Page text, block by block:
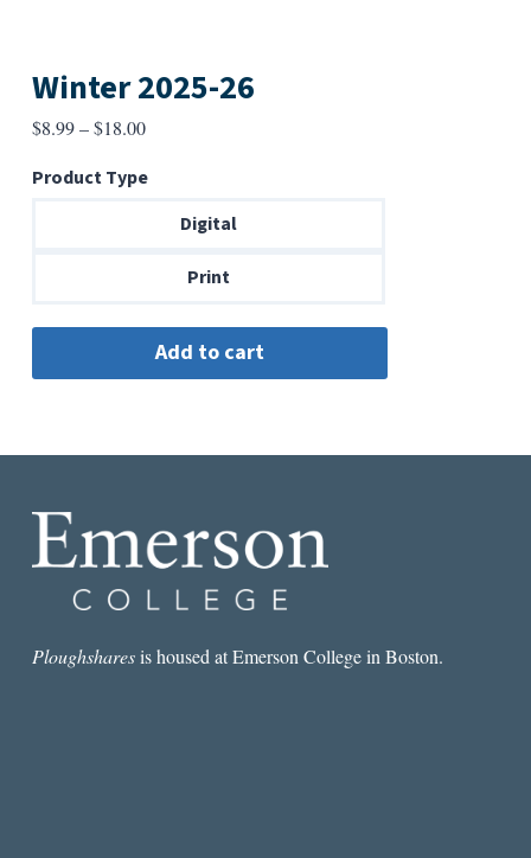
Winter 2025-26
$8.99–$18.00Price
$8.99
through
Product Type
Digital
Print
Ploughsharesis housed at Emerson College in Boston.